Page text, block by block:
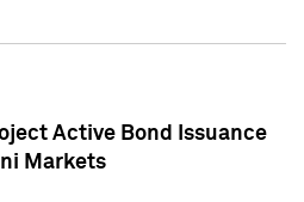
Active Bond Issuance
Markets